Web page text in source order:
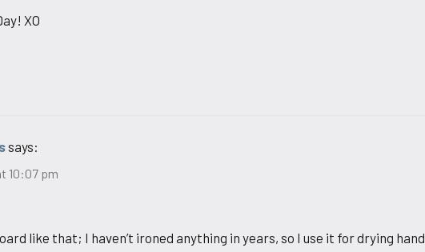
XO
says:
10:07 pm
like that; I haven’t ironed anything in years, so I use it for drying hand